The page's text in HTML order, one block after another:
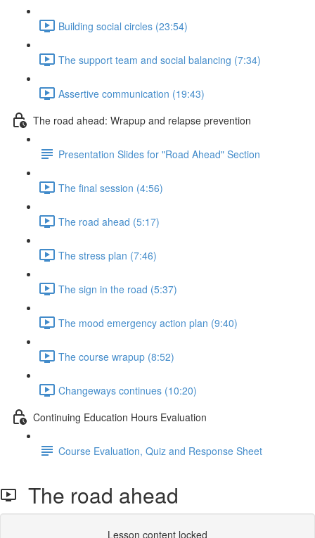
Building social circles (23:54)
The support team and social balancing (7:34)
Assertive communication (19:43)
The road ahead: Wrapup and relapse prevention
Presentation Slides for "Road Ahead" Section
The final session (4:56)
The road ahead (5:17)
The stress plan (7:46)
The sign in the road (5:37)
The mood emergency action plan (9:40)
The course wrapup (8:52)
Changeways continues (10:20)
Continuing Education Hours Evaluation
Course Evaluation, Quiz and Response Sheet
The road ahead
Lesson content locked